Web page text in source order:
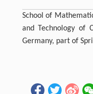
School of
and Technology of
Germany, part of